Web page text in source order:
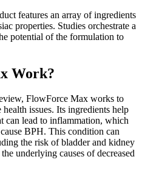
features an array of ingredients
properties. Studies orchestrate a
potential of the formulation to
Work?
FlowForce Max works to
health issues. Its ingredients help
can lead to inflammation, which
BPH. This condition can
the risk of bladder and kidney
underlying causes of decreased